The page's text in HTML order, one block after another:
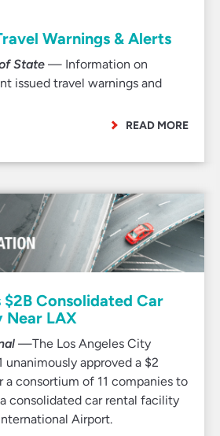
Warnings & Alerts
State — Information on
issued travel warnings and
READ MORE
$2B Consolidated Car
Near LAX
—The Los Angeles City
unanimously approved a $2
consortium of 11 companies to
consolidated car rental facility
Airport.